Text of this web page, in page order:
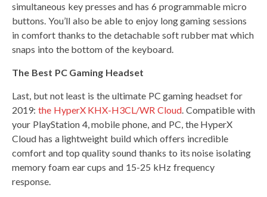
simultaneous key presses and has 6 programmable micro
buttons. You’ll also be able to enjoy long gaming sessions
in comfort thanks to the detachable soft rubber mat which
snaps into the bottom of the keyboard.
The Best PC Gaming Headset
Last, but not least is the ultimate PC gaming headset for
2019: the HyperX KHX-H3CL/WR Cloud. Compatible with
your PlayStation 4, mobile phone, and PC, the HyperX
Cloud has a lightweight build which offers incredible
comfort and top quality sound thanks to its noise isolating
memory foam ear cups and 15-25 kHz frequency
response.